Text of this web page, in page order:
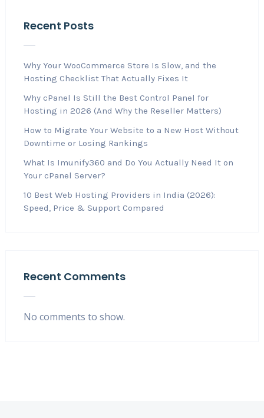
Recent Posts
Why Your WooCommerce Store Is Slow, and the
Hosting Checklist That Actually Fixes It
Why cPanel Is Still the Best Control Panel for
Hosting in 2026 (And Why the Reseller Matters)
How to Migrate Your Website to a New Host Without
Downtime or Losing Rankings
What Is Imunify360 and Do You Actually Need It on
Your cPanel Server?
10 Best Web Hosting Providers in India (2026):
Speed, Price & Support Compared
Recent Comments
No comments to show.